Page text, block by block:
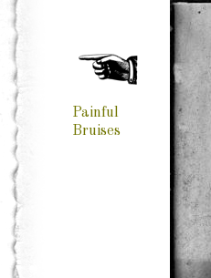
Painful
Bruises